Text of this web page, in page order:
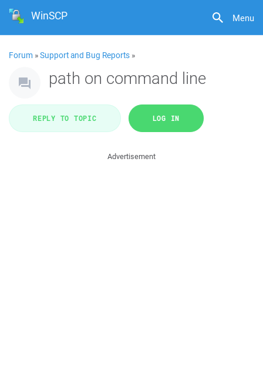
Menu
WinSCP
Forum »Support and Bug Reports »
path on command line
REPLY TO TOPIC LOG IN
Advertisement